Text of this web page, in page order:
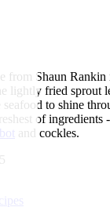
from Shaun Rankin
lightly fried sprout
seafood to shine
of
and cockles.